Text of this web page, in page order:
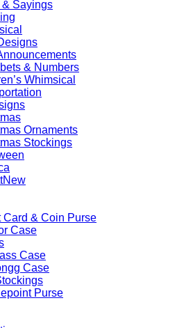
& Sayings
& Numbers
Whimsical
Ornaments
Stockings
Card & Coin Purse
Case
Case
Case
Purse